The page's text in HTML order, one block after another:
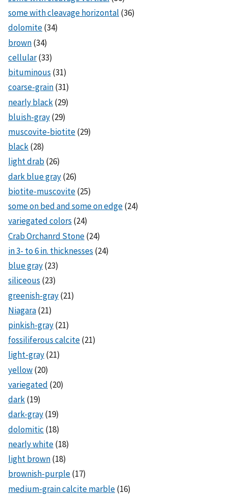
some with cleavage horizontal (36)
dolomite(34)
brown(34)
cellular(33)
bituminous (31)
coarse-grain(31)
nearly black(29)
bluish-gray(29)
muscovite-biotite(29)
black(28)
light drab(26)
dark blue gray(26)
biotite-muscovite(25)
some on bed and some on edge(24)
variegated colors (24)
Crab Orchanrd Stone(24)
in 3- to 6 in. thicknesses (24)
blue gray(23)
siliceous (23)
greenish-gray(21)
Niagara(21)
pinkish-gray(21)
fossiliferous calcite(21)
light-gray(21)
yellow(20)
variegated (20)
dark(19)
dark-gray(19)
dolomitic (18)
nearly white(18)
light brown(18)
brownish-purple(17)
medium-grain calcite marble(16)